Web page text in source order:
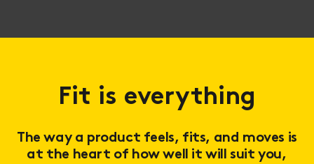
Fit is everything
The way a product feels, fits, and moves is
at the heart of how well it will suit you,